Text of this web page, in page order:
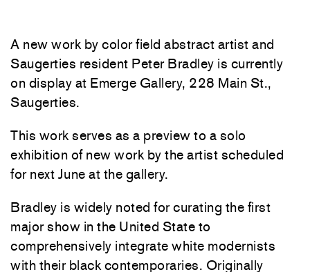
A new work by color field abstract artist and
Saugerties resident Peter Bradley is currently
on display at Emerge Gallery, 228 Main St.,
Saugerties.
This work serves as a preview to a solo
exhibition of new work by the artist scheduled
for next June at the gallery.
Bradley is widely noted for curating the first
major show in the United State to
comprehensively integrate white modernists
with their black contemporaries. Originally